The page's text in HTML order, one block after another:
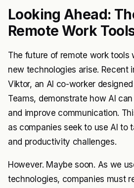
Looking Ahead:
Remote Work
The future of remote work tools
new technologies arise. Recent
Viktor, an AI co-worker
Teams, demonstrate how AI
and improve communication.
as companies seek to use AI to
and productivity challenges.
However. Maybe soon. As we
technologies, companies must